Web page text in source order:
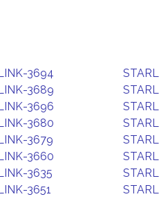
3694
3689
3696
3680
3679
3660
3635
3651